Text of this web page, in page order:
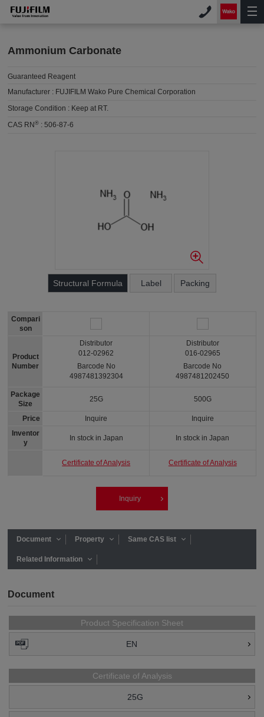
Ammonium Carbonate
Guaranteed Reagent
Manufacturer : FUJIFILM Wako Pure Chemical Corporation
Storage Condition : Keep at RT.
CAS RN® :506-87-6
Structural Formula Label Packing
Compari
son
Product
Number
Package
Size
Price
Inventor
y
Distributor
012-02962
Barcode No
4987481392304
25G
Inquire
In stock in Japan
Certificate of Analysis
Distributor
016-02965
Barcode No
4987481202450
500G
Inquire
In stock in Japan
Certificate of Analysis
Inquiry
Document Property Same CAS list
Related Information
Document
Product Specification Sheet
EN
Certificate of Analysis
25G